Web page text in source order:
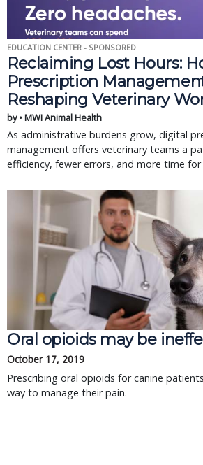
EDUCATION CENTER - SPONSORED
Reclaiming Lost Hours:
Prescription
Reshaping Veterinary
by • MWI Animal Health
As administrative burdens grow, digital
management offers veterinary teams a
efficiency, fewer errors, and more time
Oral opioids may be
October 17, 2019
Prescribing oral opioids for canine
way to manage their pain.